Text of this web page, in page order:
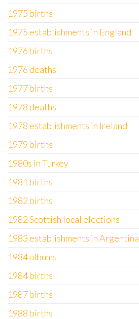
1975 births
1975 establishments in England
1976 births
1976 deaths
1977 births
1978 deaths
1978 establishments in Ireland
1979 births
1980s in Turkey
1981 births
1982 births
1982 Scottish local elections
1983 establishments in Argentina
1984 albums
1984 births
1987 births
1988 births